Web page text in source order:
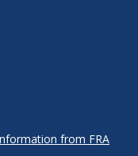
from FRA